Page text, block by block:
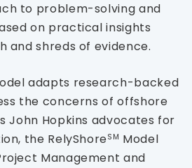
to problem-solving and
on practical insights
and shreds of evidence.
adapts research-backed
the concerns of offshore
John Hopkins advocates for
the RelyShoreSM Model
Management and